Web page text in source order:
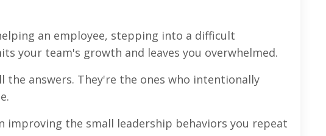
an employee, stepping into a difficult
your team's growth and leaves you overwhelmed.
answers. They're the ones who intentionally
improving the small leadership behaviors you repeat